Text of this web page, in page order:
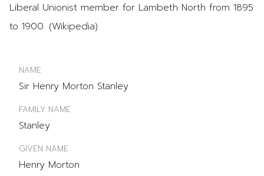
Liberal Unionist member for Lambeth North from 1895
to 1900. (Wikipedia)
NAME
Sir Henry Morton Stanley
FAMILY NAME
Stanley
GIVEN NAME
Henry Morton